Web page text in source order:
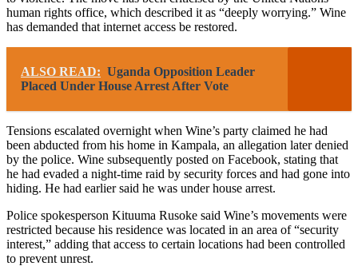
human rights office, which described it as “deeply worrying.” Wine
has demanded that internet access be restored.
ALSO READ: Uganda Opposition Leader
Placed Under House Arrest After Vote
Tensions escalated overnight when Wine’s party claimed he had
been abducted from his home in Kampala, an allegation later denied
by the police. Wine subsequently posted on Facebook, stating that
he had evaded a night-time raid by security forces and had gone into
hiding. He had earlier said he was under house arrest.
Police spokesperson Kituuma Rusoke said Wine’s movements were
restricted because his residence was located in an area of “security
interest,” adding that access to certain locations had been controlled
to prevent unrest.